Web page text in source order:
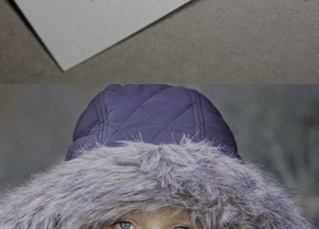
VIDEO WITH HORIZONTAL INFO